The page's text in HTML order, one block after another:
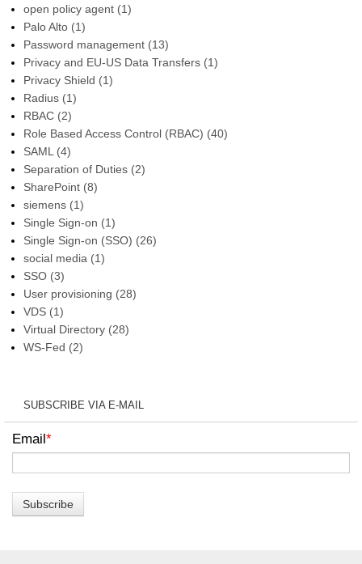
open policy agent (1)
Palo Alto (1)
Password management (13)
Privacy and EU-US Data Transfers (1)
Privacy Shield (1)
Radius (1)
RBAC (2)
Role Based Access Control (RBAC) (40)
SAML (4)
Separation of Duties (2)
SharePoint (8)
siemens (1)
Single Sign-on (1)
Single Sign-on (SSO) (26)
social media (1)
SSO (3)
User provisioning (28)
VDS (1)
Virtual Directory (28)
WS-Fed (2)
SUBSCRIBE VIA E-MAIL
Email*